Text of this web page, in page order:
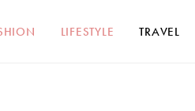
LIFESTYLE TRAVEL